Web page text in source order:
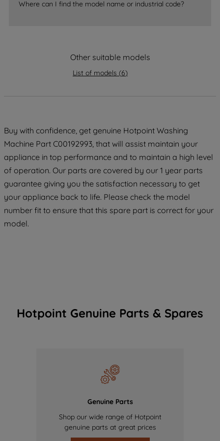
Where can I find the model name or industrial code?
Other suitable models
List of models (6)
Buy with confidence, get genuine Hotpoint Washing
Machine Part C00192993, that will assist maintain your
appliance in top performance and to maintain a high level
of operation. Our parts are covered by our 1 year parts
guarantee giving you the satisfaction necessary to get
your appliance back to life. Please check the model
number fit to ensure that this spare part is correct for your
model.
Hotpoint Genuine Parts & Spares
Genuine Parts
Shop our wide range of Hotpoint
genuine parts at great prices
strictly necessary cookies will be
data with third parties for such purposes.
PREFERENCE", you can set your